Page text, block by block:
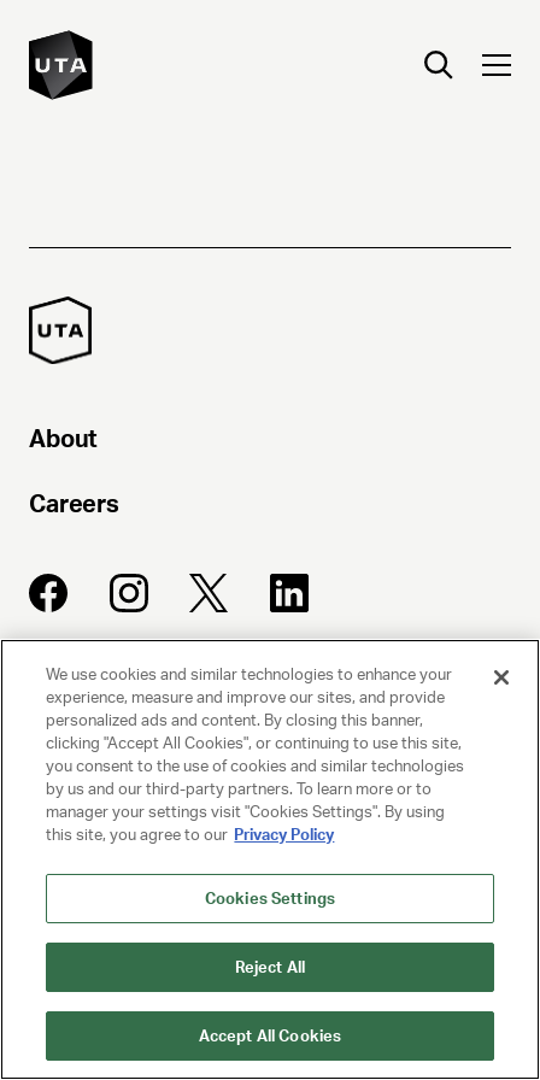
About
Careers
UNITED TALENT AGENCY
Beverly Hills, CA
© 2025 UNITED TALENT AGENCY, LLC, ALL RIGHTS RESERVED
PRIVACY POLICY
CLIENT PRIVACY POLICY
NY LICENSE 2077290-DCA
We use cookies and similar technologies to enhance your
experience, measure and improve our sites, and provide
personalized ads and content. By closing this banner,
clicking "Accept All Cookies", or continuing to use this site,
you consent to the use of cookies and similar technologies
by us and our third-party partners. To learn more or to
manager your settings visit "Cookies Settings". By using
this site, you agree to our Privacy Policy
Cookies Settings
Reject All
Accept All Cookies